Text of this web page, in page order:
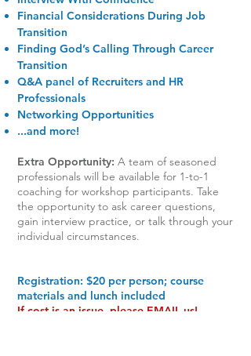
Financial Considerations During Job
Transition
Finding God’s Calling Through Career
Transition
Q&A panel of Recruiters and HR
Professionals
Networking Opportunities
...and more!
Extra Opportunity: A team of seasoned
professionals will be available for 1-to-1
coaching for workshop participants. Take
the opportunity to ask career questions,
gain interview practice, or talk through your
individual circumstances.
Registration: $20 per person; course
materials and lunch included
If cost is an issue, please EMAIL us!